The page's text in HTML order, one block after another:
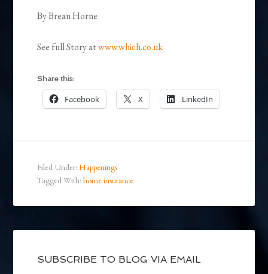
By Brean Horne
See full Story atwww.which.co.uk
Share this:
Facebook X LinkedIn
Filed Under:Happenings
Tagged With:home insurance
SUBSCRIBE TO BLOG VIA EMAIL